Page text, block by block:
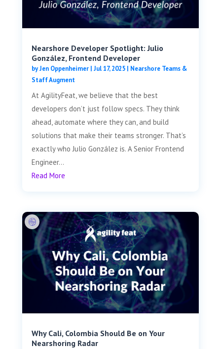
Nearshore Developer Spotlight: Julio
González, Frontend Developer
byJen Oppenheimer| Jul 17, 2025| Nearshore Teams &
Staff Augment
At AgilityFeat, we believe that the best
developers don’t just follow specs. They think
ahead, automate where they can, and build
solutions that make their teams stronger. That’s
exactly who Julio González is. A Senior Frontend
Engineer...
Read More
Why Cali, Colombia Should Be on Your
Nearshoring Radar